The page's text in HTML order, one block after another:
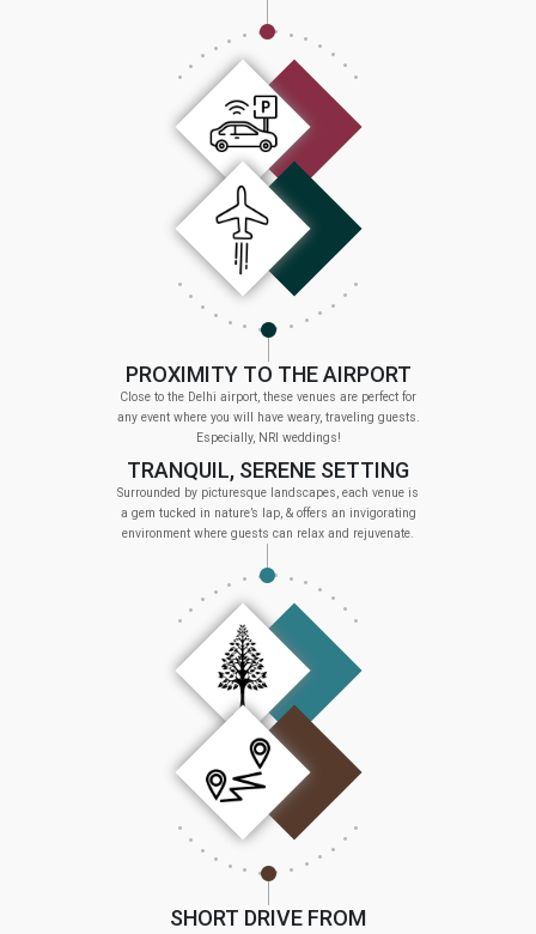
PROXIMITY TO THE AIRPORT
Close to the Delhi airport, these venues are perfect for
any event where you will have weary, traveling guests.
Especially, NRI weddings!
TRANQUIL, SERENE SETTING
Surrounded by picturesque landscapes, each venue is
a gem tucked in nature’s lap, & offers an invigorating
environment where guests can relax and rejuvenate.
SHORT DRIVE FROM